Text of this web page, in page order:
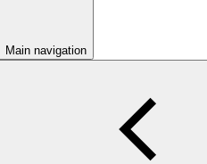
Main navigation